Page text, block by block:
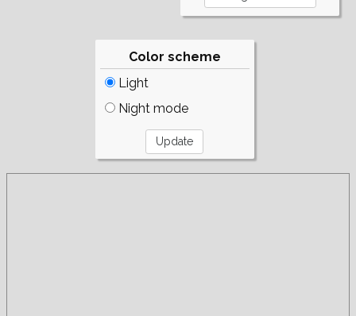
Color scheme
Light
Night mode